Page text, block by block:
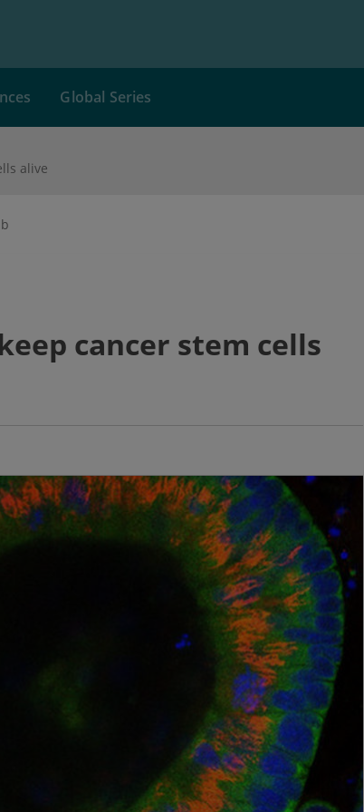
Global Series
alive
cancer stem cells